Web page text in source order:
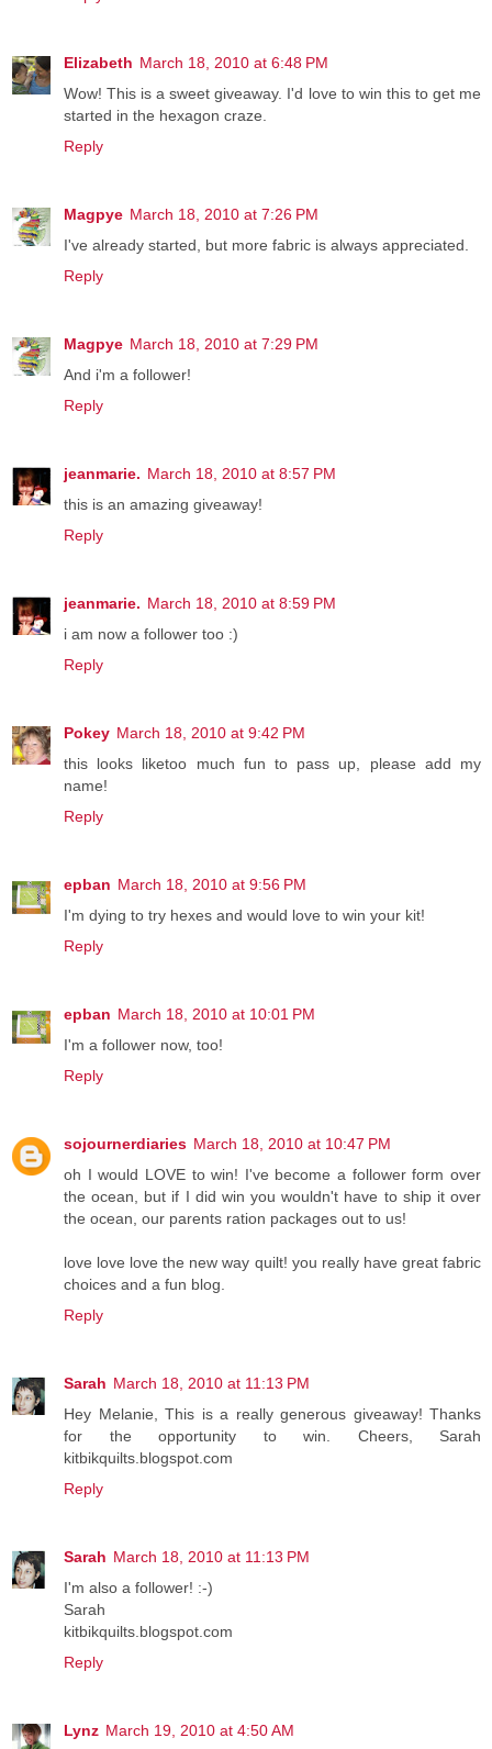
Elizabeth March 18, 2010 at 6:48 PM
Wow! This is a sweet giveaway. I'd love to win this to get me
started in the hexagon craze.
Reply
Magpye March 18, 2010 at 7:26 PM
I've already started, but more fabric is always appreciated.
Reply
Magpye March 18, 2010 at 7:29 PM
And i'm a follower!
Reply
jeanmarie. March 18, 2010 at 8:57 PM
this is an amazing giveaway!
Reply
jeanmarie. March 18, 2010 at 8:59 PM
i am now a follower too :)
Reply
Pokey March 18, 2010 at 9:42 PM
this looks liketoo much fun to pass up, please add my
name!
Reply
epban March 18, 2010 at 9:56 PM
I'm dying to try hexes and would love to win your kit!
Reply
epban March 18, 2010 at 10:01 PM
I'm a follower now, too!
Reply
sojournerdiaries March 18, 2010 at 10:47 PM
oh I would LOVE to win! I've become a follower form over
the ocean, but if I did win you wouldn't have to ship it over
the ocean, our parents ration packages out to us!
love love love the new way quilt! you really have great fabric
choices and a fun blog.
Reply
Sarah March 18, 2010 at 11:13 PM
Hey Melanie, This is a really generous giveaway! Thanks
for the opportunity to win. Cheers, Sarah
kitbikquilts.blogspot.com
Reply
Sarah March 18, 2010 at 11:13 PM
I'm also a follower! :-)
Sarah
kitbikquilts.blogspot.com
Reply
Lynz March 19, 2010 at 4:50 AM